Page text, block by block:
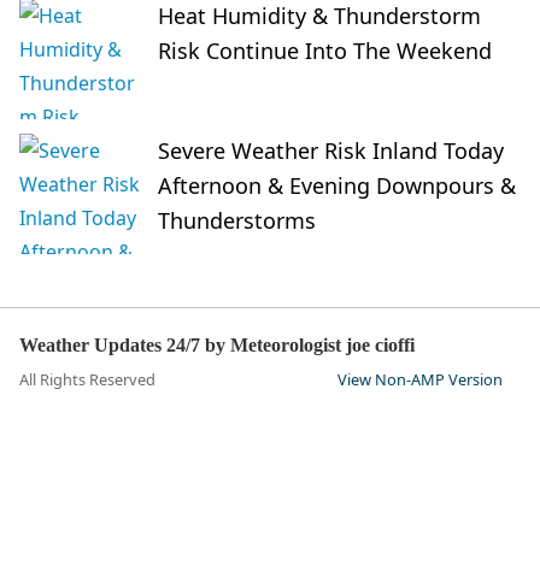
Heat Humidity & Thunderstorm
Risk Continue Into The Weekend
Severe Weather Risk Inland Today
Afternoon & Evening Downpours &
Thunderstorms
Weather Updates 24/7 by Meteorologist joe cioffi
All Rights Reserved View Non-AMP Version